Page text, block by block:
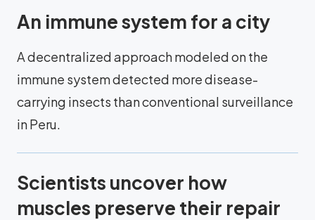
An immune system for a city
A decentralized approach modeled on the
immune system detected more disease-
carrying insects than conventional surveillance
in Peru.
Scientists uncover how
muscles preserve their repair